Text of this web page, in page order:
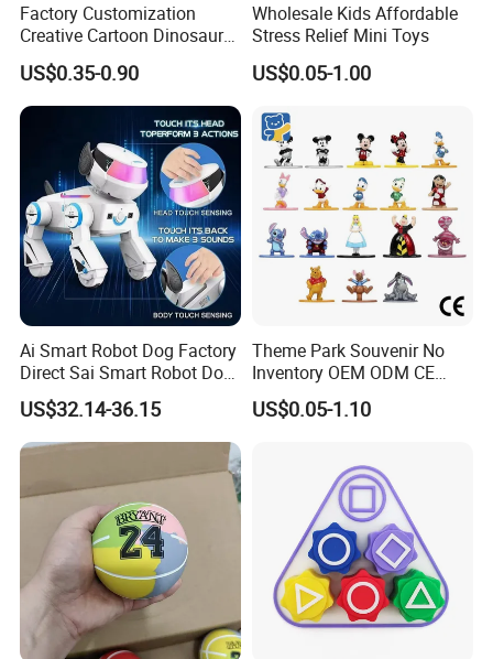
Factory Customization
Creative Cartoon Dinosaur
Vinyl Toy Collect Able Art
Toy Action Figures for
Children
US$0.35-0.90
Wholesale Kids Affordable
Stress Relief Mini Toys
US$0.05-1.00
Ai Smart Robot Dog Factory
Direct Sai Smart Robot Dog
Factory Direct Supplupply Ai
Voice Control & 64
Languages Support Stem
Learning OEM/ODM
Wholesale Robo Pet
US$32.14-36.15
Theme Park Souvenir No
Inventory OEM ODM CE
Retro Metal Stitch Alien
Cute Little Princes Character
Vinyl Figures Blind Box
Plastic Toys
US$0.05-1.10